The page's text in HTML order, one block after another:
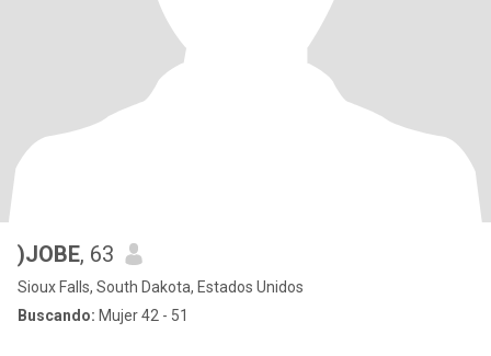
)JOBE, 63
Sioux Falls, South Dakota, Estados Unidos
Buscando: Mujer 42 - 51